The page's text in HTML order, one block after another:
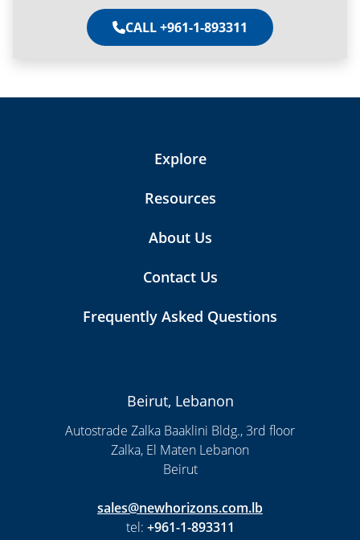
CALL +961-1-893311
Explore
Resources
About Us
Contact Us
Frequently Asked Questions
Beirut, Lebanon
Autostrade Zalka Baaklini Bldg., 3rd floor
Zalka, El Maten Lebanon
Beirut
sales@newhorizons.com.lb
tel: +961-1-893311